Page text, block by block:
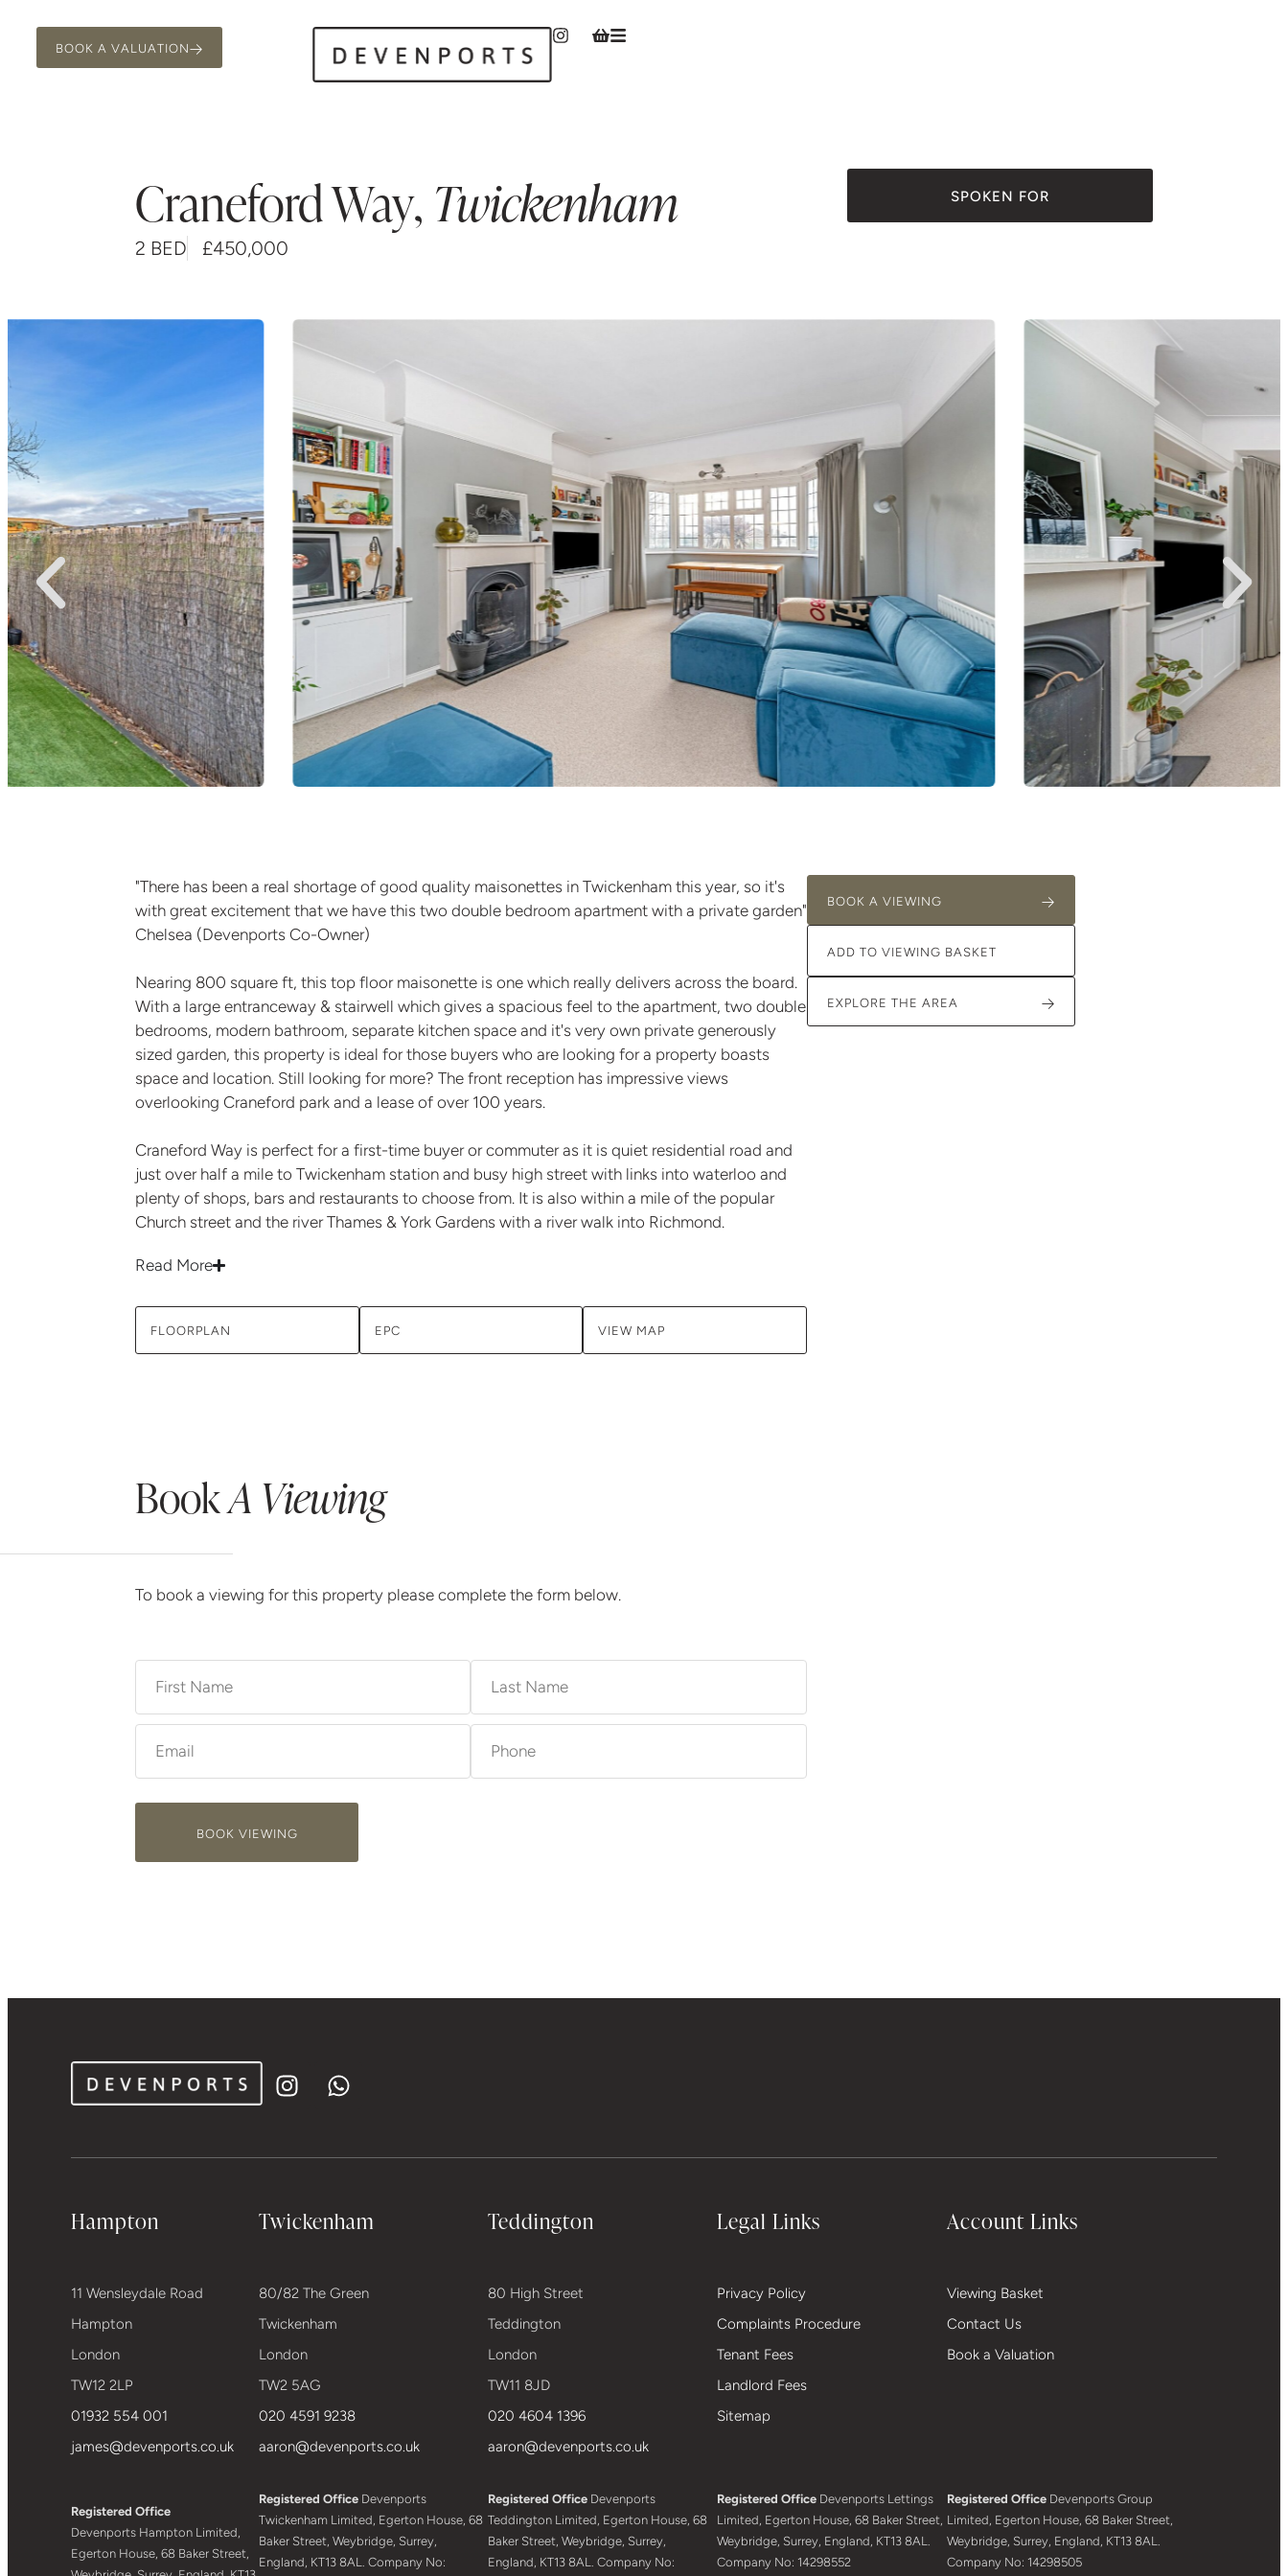
BOOK A VALUATION
Craneford Way, Twickenham
2 BED £450,000
SPOKEN FOR
"There has been a real shortage of good quality maisonettes in Twickenham this year, so it's
with great excitement that we have this two double bedroom apartment with a private garden"
Chelsea (Devenports Co-Owner)
Nearing 800 square ft, this top floor maisonette is one which really delivers across the board.
With a large entranceway & stairwell which gives a spacious feel to the apartment, two double
bedrooms, modern bathroom, separate kitchen space and it's very own private generously
sized garden, this property is ideal for those buyers who are looking for a property boasts
space and location. Still looking for more? The front reception has impressive views
overlooking Craneford park and a lease of over 100 years.
Craneford Way is perfect for a first-time buyer or commuter as it is quiet residential road and
just over half a mile to Twickenham station and busy high street with links into waterloo and
plenty of shops, bars and restaurants to choose from. It is also within a mile of the popular
Church street and the river Thames & York Gardens with a river walk into Richmond.
Read More
FLOORPLAN EPC VIEW MAP
BOOK A VIEWING
ADD TO VIEWING BASKET
EXPLORE THE AREA
BookA Viewing
To book a viewing for this property please complete the form below.
BOOK VIEWING
Hampton
11 Wensleydale Road
Hampton
London
TW12 2LP
01932 554 001
james@devenports.co.uk
Registered Office
Devenports Hampton Limited,
Egerton House, 68 Baker Street,
Twickenham
80/82 The Green
Twickenham
London
TW2 5AG
020 4591 9238
aaron@devenports.co.uk
Registered Office Devenports
Twickenham Limited, Egerton House, 68
Baker Street, Weybridge, Surrey,
England, KT13 8AL. Company No:
Teddington
80 High Street
Teddington
London
TW11 8JD
020 4604 1396
aaron@devenports.co.uk
Registered Office Devenports
Teddington Limited, Egerton House, 68
Baker Street, Weybridge, Surrey,
England, KT13 8AL. Company No:
Legal Links
Privacy Policy
Complaints Procedure
Tenant Fees
Landlord Fees
Sitemap
Registered Office Devenports Lettings
Limited, Egerton House, 68 Baker Street,
Weybridge, Surrey, England, KT13 8AL.
Company No: 14298552
Account Links
Viewing Basket
Contact Us
Book a Valuation
Registered OfficeDevenports Group
Limited, Egerton House, 68 Baker Street,
Weybridge, Surrey, England, KT13 8AL.
Company No: 14298505